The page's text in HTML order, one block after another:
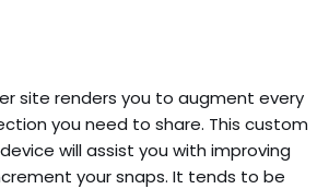
site renders you to augment every
you need to share. This custom
will assist you with improving
your snaps. It tends to be